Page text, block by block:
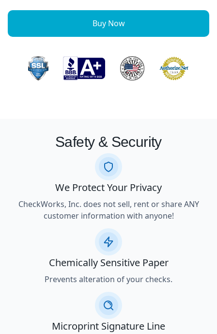
Buy Now
Safety & Security
We Protect Your Privacy
CheckWorks, Inc. does not sell, rent or share ANY
customer information with anyone!
Chemically Sensitive Paper
Prevents alteration of your checks.
Microprint Signature Line